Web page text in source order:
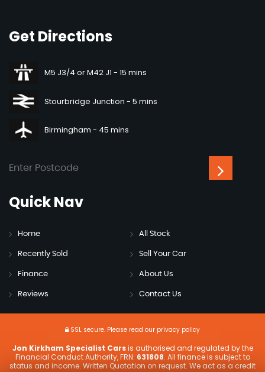
Get Directions
M5 J3/4 or M42 J1 - 15 mins
Stourbridge Junction - 5 mins
Birmingham - 45 mins
QuickNav
Home All Stock
Recently Sold Sell Your Car
Finance About Us
Reviews Contact Us
SSL secure. Please read our privacy policy
Jon Kirkham Specialist Carsis authorised and regulated by the
Financial Conduct Authority, FRN: 631808. All finance is subject to
status and income. Written Quotation on request. We act as a credit